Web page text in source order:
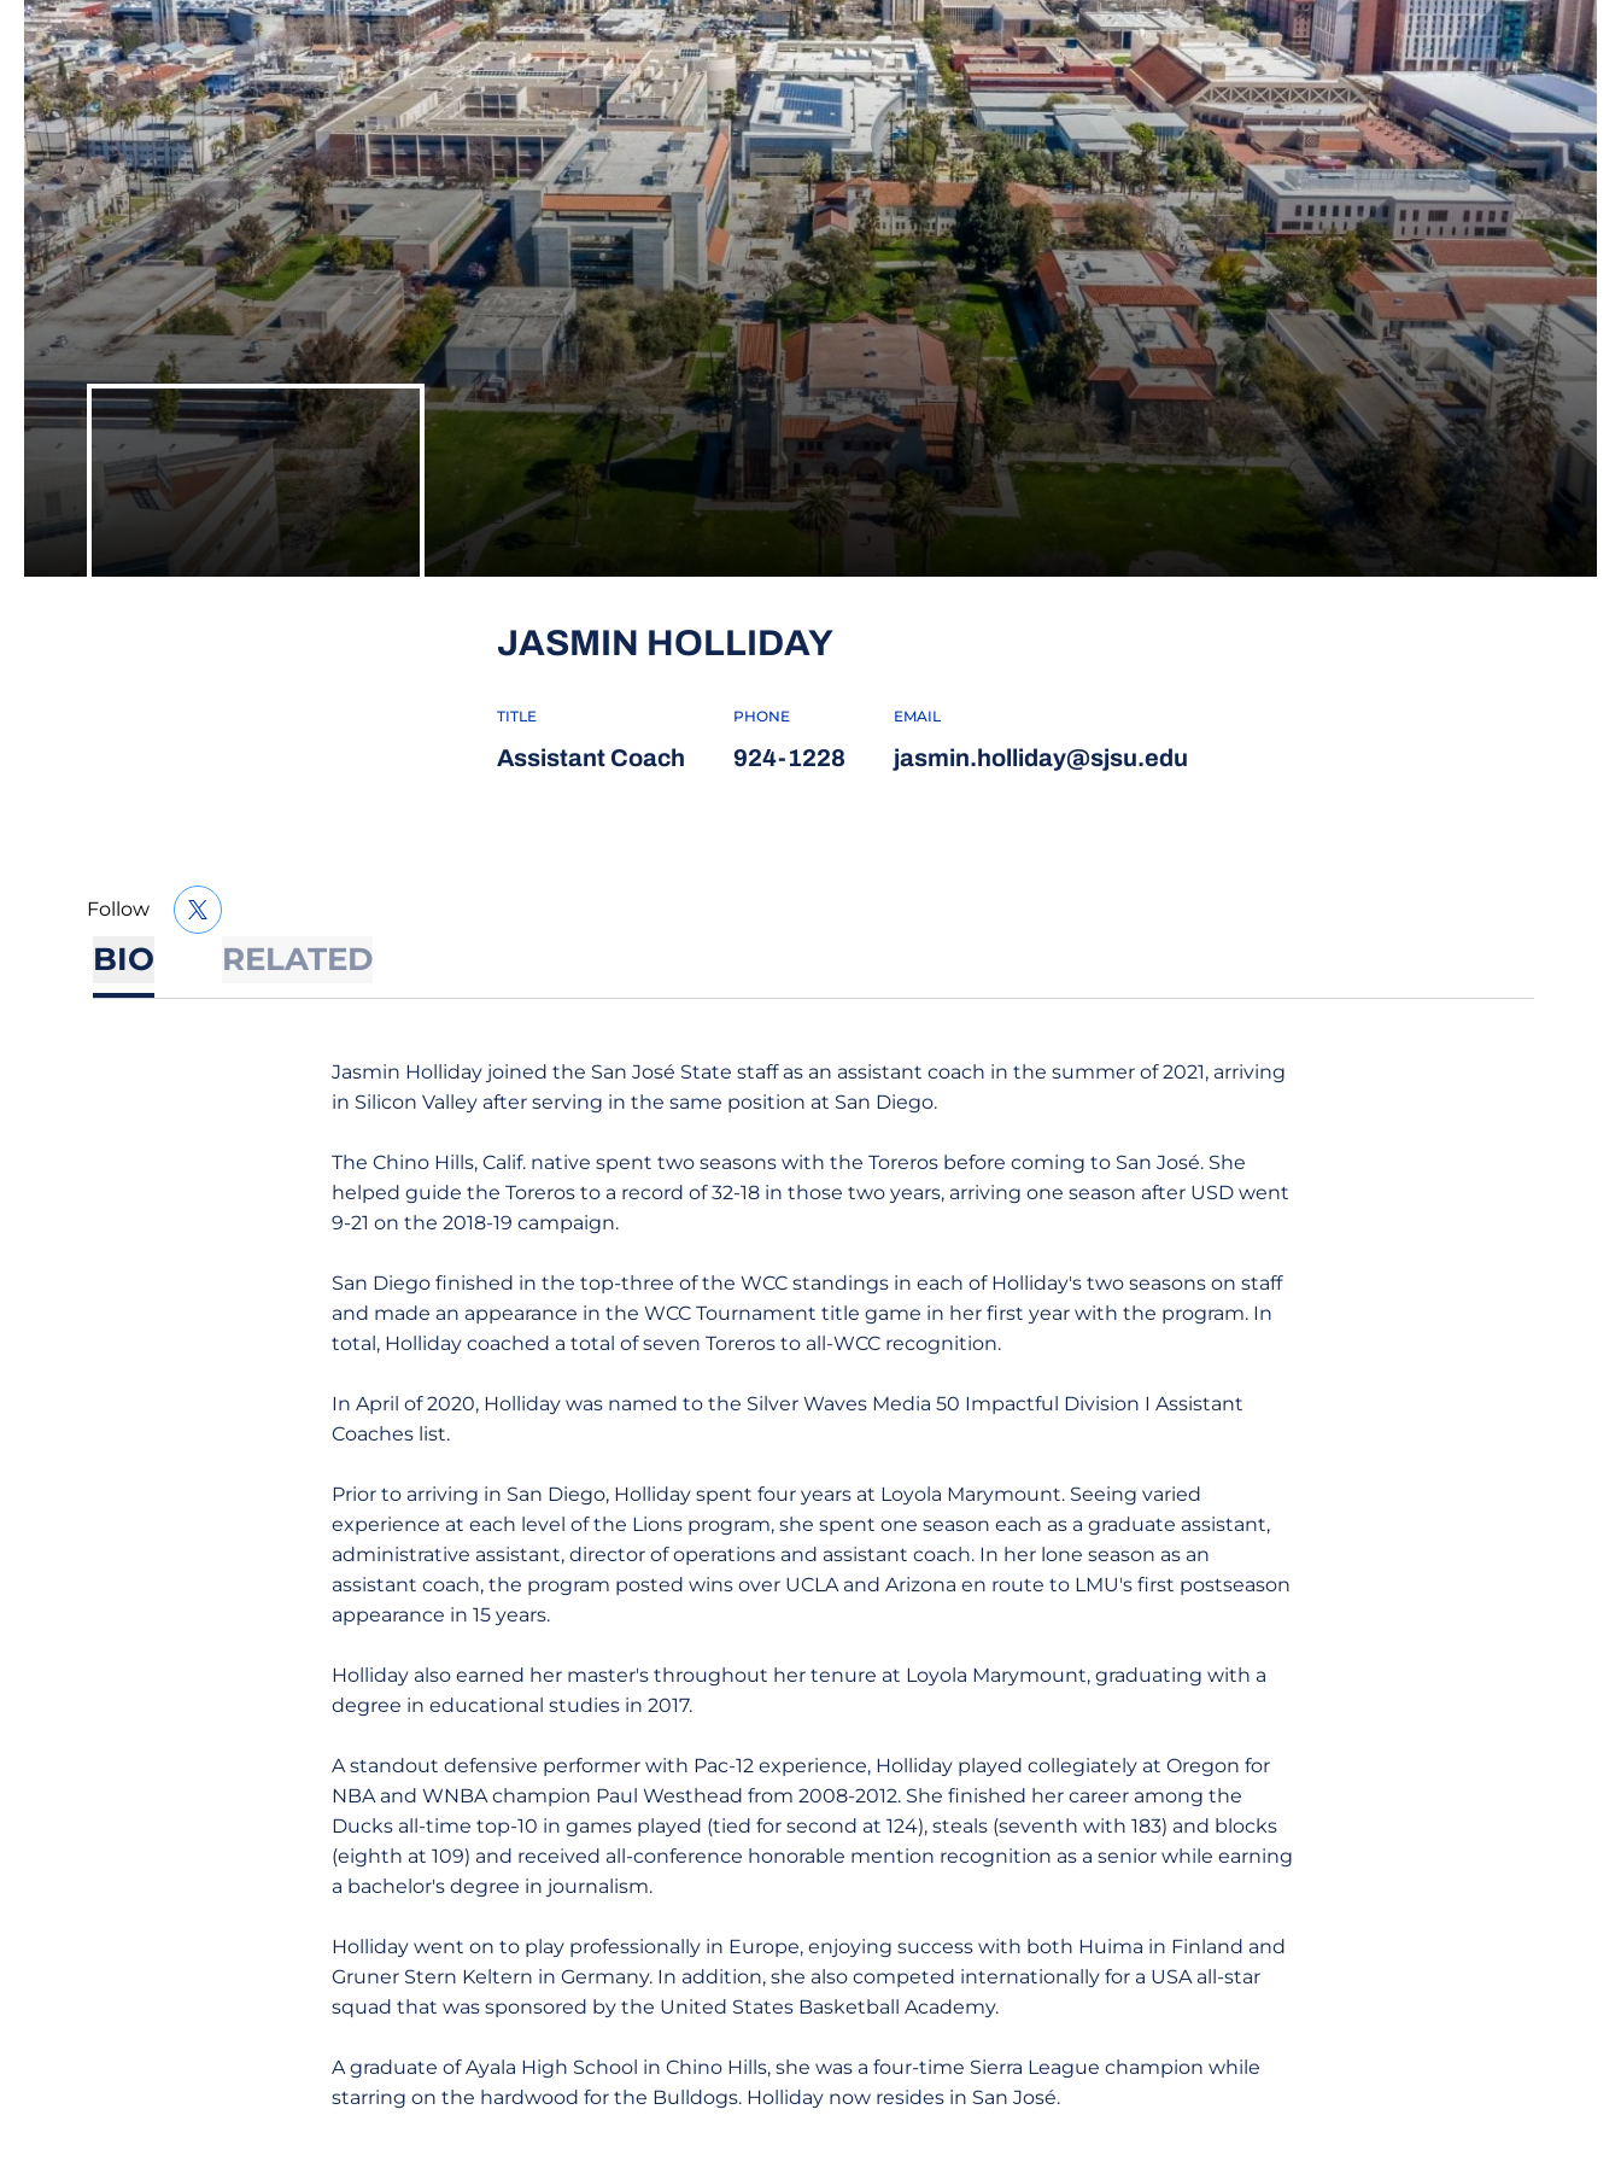
Follow TWITTER
OPENS IN A NEW WINDOW
JASMIN HOLLIDAY
TITLE
Assistant Coach
PHONE
924-1228
EMAIL
jasmin.holliday@sjsu.edu
BIO RELATED
Jasmin Holliday joined the San José State staff as an assistant coach in the summer of 2021, arriving
in Silicon Valley after serving in the same position at San Diego.
The Chino Hills, Calif. native spent two seasons with the Toreros before coming to San José. She
helped guide the Toreros to a record of 32-18 in those two years, arriving one season after USD went
9-21 on the 2018-19 campaign.
San Diego finished in the top-three of the WCC standings in each of Holliday's two seasons on staff
and made an appearance in the WCC Tournament title game in her first year with the program. In
total, Holliday coached a total of seven Toreros to all-WCC recognition.
In April of 2020, Holliday was named to the Silver Waves Media 50 Impactful Division I Assistant
Coaches list.
Prior to arriving in San Diego, Holliday spent four years at Loyola Marymount. Seeing varied
experience at each level of the Lions program, she spent one season each as a graduate assistant,
administrative assistant, director of operations and assistant coach. In her lone season as an
assistant coach, the program posted wins over UCLA and Arizona en route to LMU's first postseason
appearance in 15 years.
Holliday also earned her master's throughout her tenure at Loyola Marymount, graduating with a
degree in educational studies in 2017.
A standout defensive performer with Pac-12 experience, Holliday played collegiately at Oregon for
NBA and WNBA champion Paul Westhead from 2008-2012. She finished her career among the
Ducks all-time top-10 in games played (tied for second at 124), steals (seventh with 183) and blocks
(eighth at 109) and received all-conference honorable mention recognition as a senior while earning
a bachelor's degree in journalism.
Holliday went on to play professionally in Europe, enjoying success with both Huima in Finland and
Gruner Stern Keltern in Germany. In addition, she also competed internationally for a USA all-star
squad that was sponsored by the United States Basketball Academy.
A graduate of Ayala High School in Chino Hills, she was a four-time Sierra League champion while
starring on the hardwood for the Bulldogs. Holliday now resides in San José.